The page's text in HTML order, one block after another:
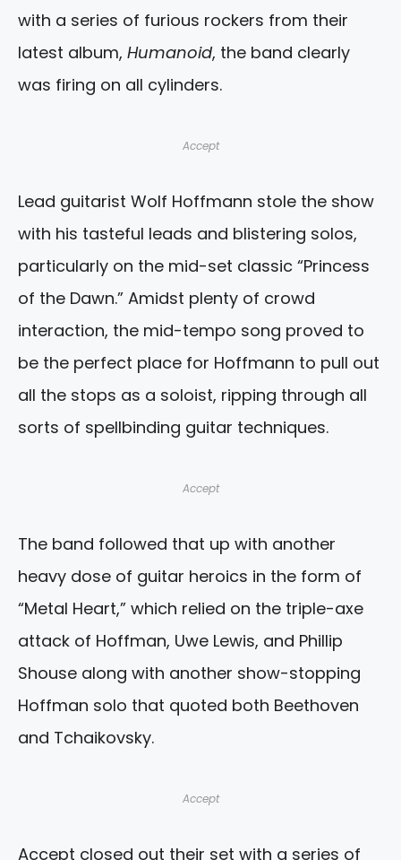
with a series of furious rockers from their
latest album, Humanoid, the band clearly
was firing on all cylinders.
Accept
Lead guitarist Wolf Hoffmann stole the show
with his tasteful leads and blistering solos,
particularly on the mid-set classic “Princess
of the Dawn.” Amidst plenty of crowd
interaction, the mid-tempo song proved to
be the perfect place for Hoffmann to pull out
all the stops as a soloist, ripping through all
sorts of spellbinding guitar techniques.
Accept
The band followed that up with another
heavy dose of guitar heroics in the form of
“Metal Heart,” which relied on the triple-axe
attack of Hoffman, Uwe Lewis, and Phillip
Shouse along with another show-stopping
Hoffman solo that quoted both Beethoven
and Tchaikovsky.
Accept
Accept closed out their set with a series of